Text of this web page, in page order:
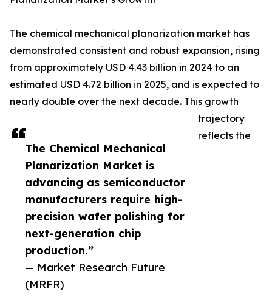
The Chemical Mechanical
Planarization Market is
advancing as semiconductor
manufacturers require high-
precision wafer polishing for
next-generation chip
production.”
— Market Research Future
(MRFR)
The chemical mechanical planarization market has
demonstrated consistent and robust expansion, rising
from approximately USD 4.43 billion in 2024 to an
estimated USD 4.72 billion in 2025, and is expected to
nearly double over the next decade. This growth
trajectory
reflects the